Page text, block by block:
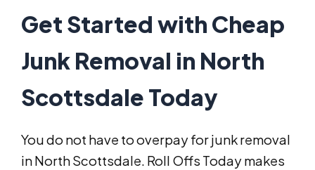
Get Started with Cheap
Junk Removal in North
Scottsdale Today
You do not have to overpay for junk removal
in North Scottsdale. Roll Offs Today makes